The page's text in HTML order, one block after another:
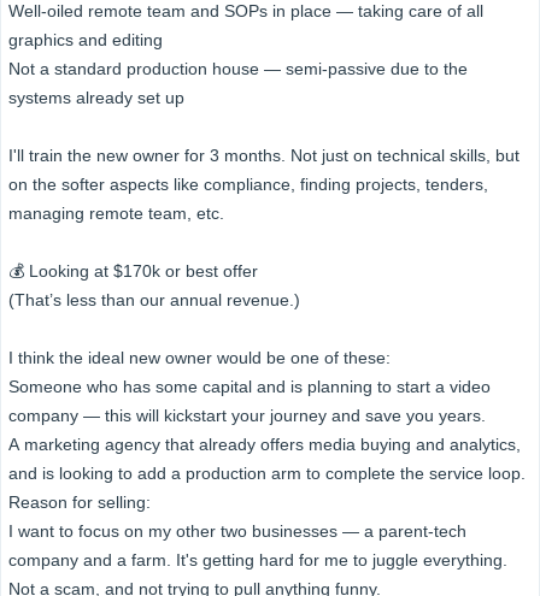
Well-oiled remote team and SOPs in place — taking care of all
graphics and editing
Not a standard production house — semi-passive due to the
systems already set up
I'll train the new owner for 3 months. Not just on technical skills, but
on the softer aspects like compliance, finding projects, tenders,
managing remote team, etc.
💰 Looking at $170k or best offer
(That’s less than our annual revenue.)
I think the ideal new owner would be one of these:
Someone who has some capital and is planning to start a video
company — this will kickstart your journey and save you years.
A marketing agency that already offers media buying and analytics,
and is looking to add a production arm to complete the service loop.
Reason for selling:
I want to focus on my other two businesses — a parent-tech
company and a farm. It's getting hard for me to juggle everything.
Not a scam, and not trying to pull anything funny.